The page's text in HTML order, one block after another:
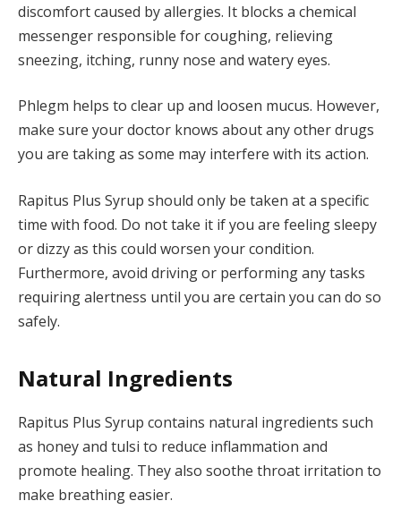
discomfort caused by allergies. It blocks a chemical
messenger responsible for coughing, relieving
sneezing, itching, runny nose and watery eyes.
Phlegm helps to clear up and loosen mucus. However,
make sure your doctor knows about any other drugs
you are taking as some may interfere with its action.
Rapitus Plus Syrup should only be taken at a specific
time with food. Do not take it if you are feeling sleepy
or dizzy as this could worsen your condition.
Furthermore, avoid driving or performing any tasks
requiring alertness until you are certain you can do so
safely.
Natural Ingredients
Rapitus Plus Syrup contains natural ingredients such
as honey and tulsi to reduce inflammation and
promote healing. They also soothe throat irritation to
make breathing easier.